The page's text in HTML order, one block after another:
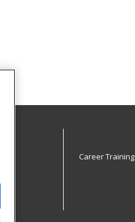
Career Training